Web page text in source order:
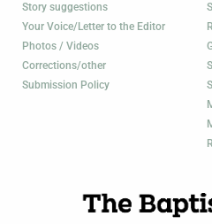
Story suggestions
Your Voice/Letter to the Editor
Photos / Videos
Corrections/other
Submission Policy